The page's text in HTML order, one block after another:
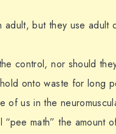
adult, but they use adult
control, nor should
onto waste for long
of us in the
“pee math” the amount